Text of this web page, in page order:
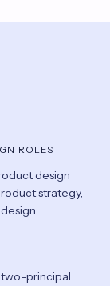
ROLES
design
strategy,
two-principal